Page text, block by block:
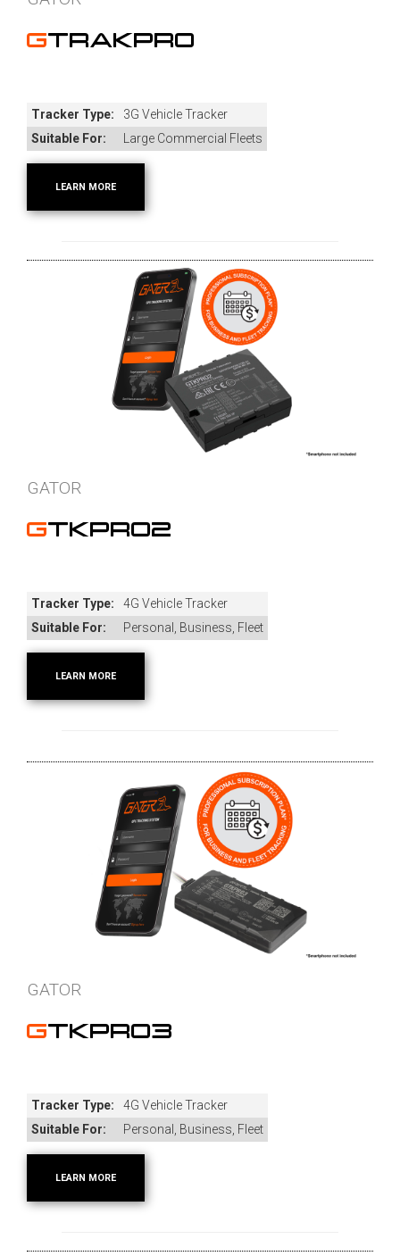
GTRAKPRO
Tracker Type:
3G Vehicle Tracker
Suitable For:
Large Commercial Fleets
LEARN MORE
GATOR
GTKPRO2
Tracker Type:
4G Vehicle Tracker
Suitable For:
Personal, Business, Fleet
LEARN MORE
GATOR
GTKPRO3
Tracker Type:
4G Vehicle Tracker
Suitable For:
Personal, Business, Fleet
LEARN MORE